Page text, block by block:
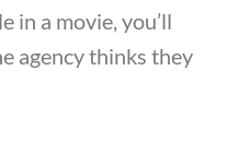
in a movie, you’ll
agency thinks they